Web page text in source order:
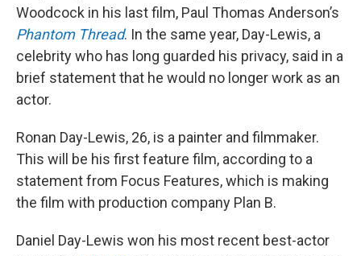
Woodcock in his last film, Paul Thomas Anderson’s
Phantom Thread. In the same year, Day-Lewis, a
celebrity who has long guarded his privacy, said in a
brief statement that he would no longer work as an
actor.
Ronan Day-Lewis, 26, is a painter and filmmaker.
This will be his first feature film, according to a
statement from Focus Features, which is making
the film with production company Plan B.
Daniel Day-Lewis won his most recent best-actor